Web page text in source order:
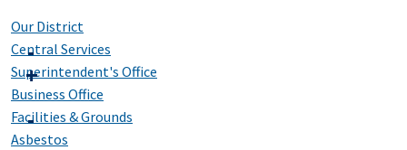
Our District
Central Services
Superintendent's Office
Business Office
Facilities & Grounds
Asbestos